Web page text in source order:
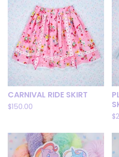
CARNIVAL RIDE SKIRT
$150.00
$